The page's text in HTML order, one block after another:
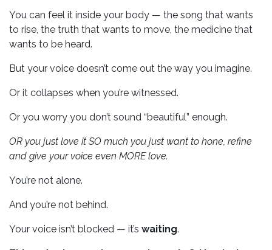
You can feel it inside your body — the song that wants
to rise, the truth that wants to move, the medicine that
wants to be heard.
But your voice doesn’t come out the way you imagine.
Or it collapses when you’re witnessed.
Or you worry you don’t sound “beautiful” enough.
OR you just love it SO much you just want to hone, refine
and give your voice even MORE love.
You’re not alone.
And you’re not behind.
Your voice isn’t blocked — it’s waiting.